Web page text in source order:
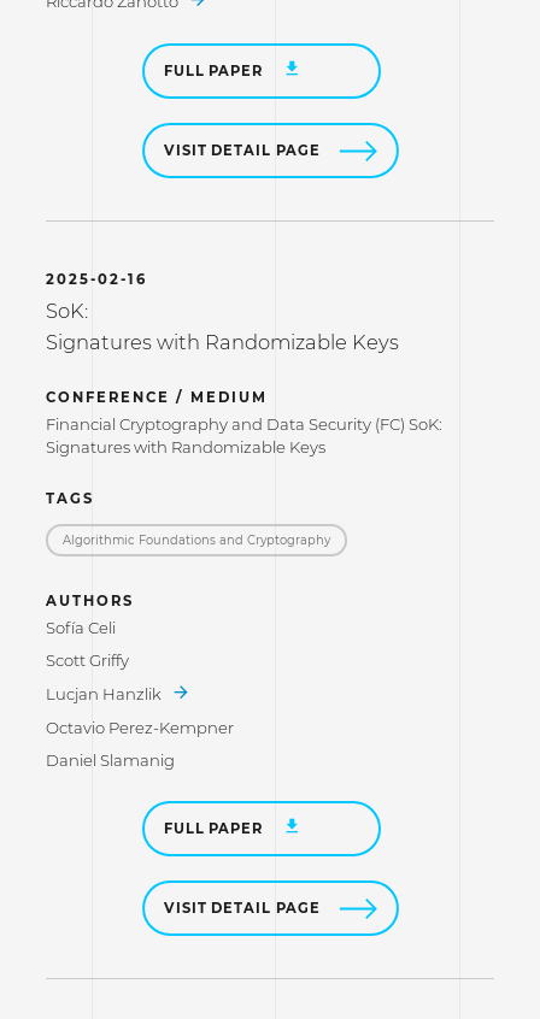
FULL PAPER
VISIT DETAIL PAGE
2025-02-16
SoK:
Signatures with Randomizable Keys
CONFERENCE / MEDIUM
Financial Cryptography and Data Security (FC) SoK:
Signatures with Randomizable Keys
TAGS
Algorithmic Foundations and Cryptography
AUTHORS
Sofía Celi
Scott Griffy
Lucjan Hanzlik
Octavio Perez-Kempner
Daniel Slamanig
FULL PAPER
VISIT DETAIL PAGE